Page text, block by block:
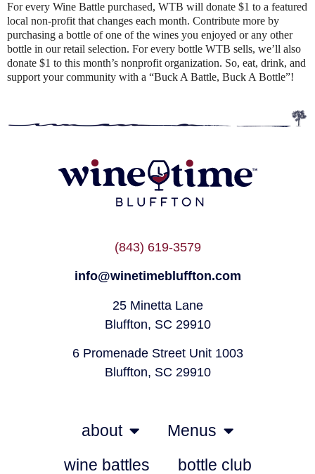
For every Wine Battle purchased, WTB will donate $1 to a featured
local non-profit that changes each month. Contribute more by
purchasing a bottle of one of the wines you enjoyed or any other
bottle in our retail selection. For every bottle WTB sells, we’ll also
donate $1 to this month’s nonprofit organization. So, eat, drink, and
support your community with a “Buck A Battle, Buck A Bottle”!
(843) 619-3579
info@winetimebluffton.com
25 Minetta Lane
Bluffton, SC 29910
6 Promenade Street Unit 1003
Bluffton, SC 29910
about
Menus
wine battles
bottle club